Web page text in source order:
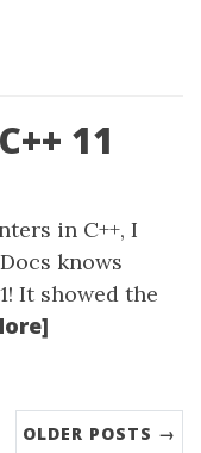
11
in C++, I
knows
It showed the
OLDER POSTS →